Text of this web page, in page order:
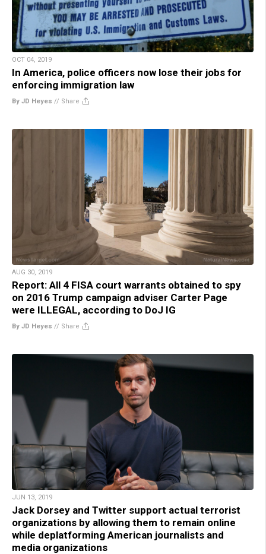
OCT 04, 2019
In America, police officers now lose their jobs for
enforcing immigration law
By JD Heyes // Share
AUG 30, 2019
Report: All 4 FISA court warrants obtained to spy
on 2016 Trump campaign adviser Carter Page
were ILLEGAL, according to DoJ IG
By JD Heyes // Share
JUN 13, 2019
Jack Dorsey and Twitter support actual terrorist
organizations by allowing them to remain online
while deplatforming American journalists and
media organizations